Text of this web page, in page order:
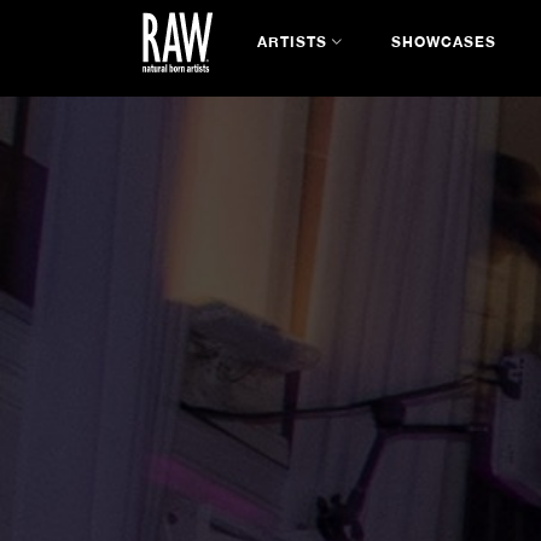
ARTISTS SHOWCASES